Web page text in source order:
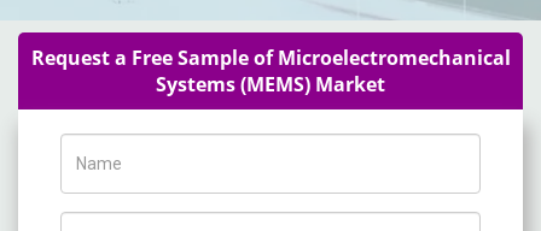
Request a Free Sample of Microelectromechanical
Systems (MEMS) Market